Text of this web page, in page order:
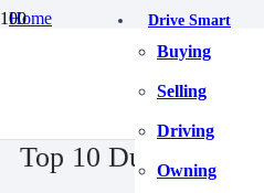
Drive Smart
Buying
Selling
Driving
Owning
Home
Top 10 Dumb Driving Moves.
Top 10 Dumb